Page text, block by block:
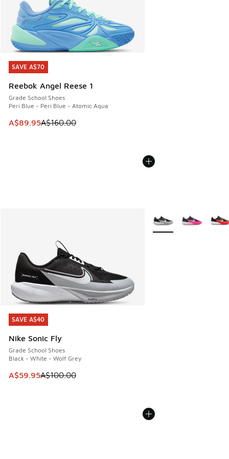
SAVE A$70
Reebok Angel Reese 1
Grade School Shoes
Peri Blue - Peri Blue - Atomic Aqua
This item is on sale. Price dropped from A$160.00 to
A$89.95A$160.00
SAVE A$70
SAVE A$40
Nike Sonic Fly
Grade School Shoes
Black - White - Wolf Grey
This item is on sale. Price dropped from A$100.00 to
A$59.95A$100.00
SAVE A$40
More Colors Available